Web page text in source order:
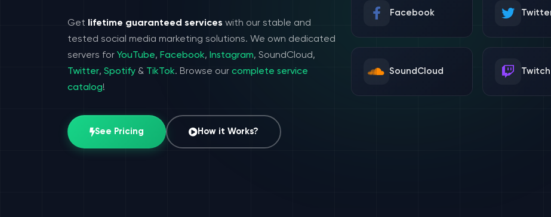
Get lifetime guaranteed services with our stable and
tested social media marketing solutions. We own dedicated
servers for YouTube, Facebook, Instagram, SoundCloud,
Twitter, Spotify& TikTok. Browse our complete service
catalog!
See Pricing How it Works?
Facebook
SoundCloud Twitch